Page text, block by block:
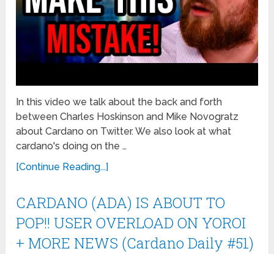
In this video we talk about the back and forth
between Charles Hoskinson and Mike Novogratz
about Cardano on Twitter. We also look at what
cardano's doing on the …
[Continue Reading...]
CARDANO (ADA) IS ABOUT TO
POP!! USER OVERLOAD ON YOROI
+ MORE NEWS (Cardano Daily #51)